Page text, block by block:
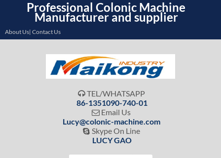
Professional Colonic Machine
Manufacturer and supplier
About Us| Contact Us
 TEL/WHATSAPP
86-1351090-740-01
 Email Us
Lucy@colonic-machine.com
 Skype On Line
LUCY GAO